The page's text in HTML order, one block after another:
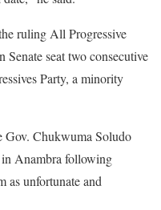
ruling All Progressive
seat two consecutive
Party, a minority
Gov. Chukwuma Soludo
Anambra following
as unfortunate and